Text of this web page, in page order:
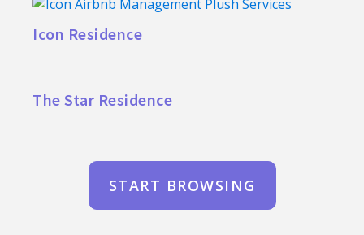
Icon Residence
The Star Residence
START BROWSING